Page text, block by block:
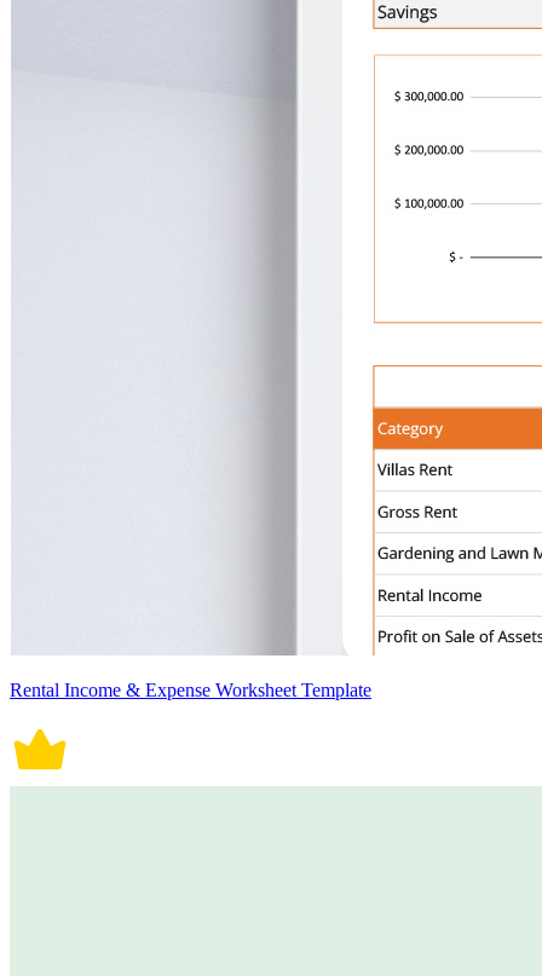
Rental Income & Expense Worksheet Template